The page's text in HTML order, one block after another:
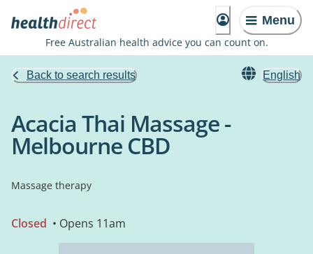
Menu
Free Australian health advice you can count on.
Back to search results English
Acacia Thai Massage -
Melbourne CBD
Massage therapy
Closed • Opens 11am